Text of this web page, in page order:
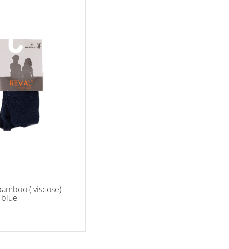
( viscose)